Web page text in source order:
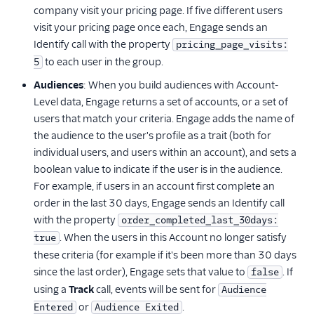
company visit your pricing page. If five different users
visit your pricing page once each, Engage sends an
Identify call with the property pricing_page_visits:
5 to each user in the group.
Audiences: When you build audiences with Account-
Level data, Engage returns a set of accounts, or a set of
users that match your criteria. Engage adds the name of
the audience to the user's profile as a trait (both for
individual users, and users within an account), and sets a
boolean value to indicate if the user is in the audience.
For example, if users in an account first complete an
order in the last 30 days, Engage sends an Identify call
with the property order_completed_last_30days:
true . When the users in this Account no longer satisfy
these criteria (for example if it's been more than 30 days
since the last order), Engage sets that value to false . If
using a Trackcall, events will be sent for Audience
Entered or Audience Exited .